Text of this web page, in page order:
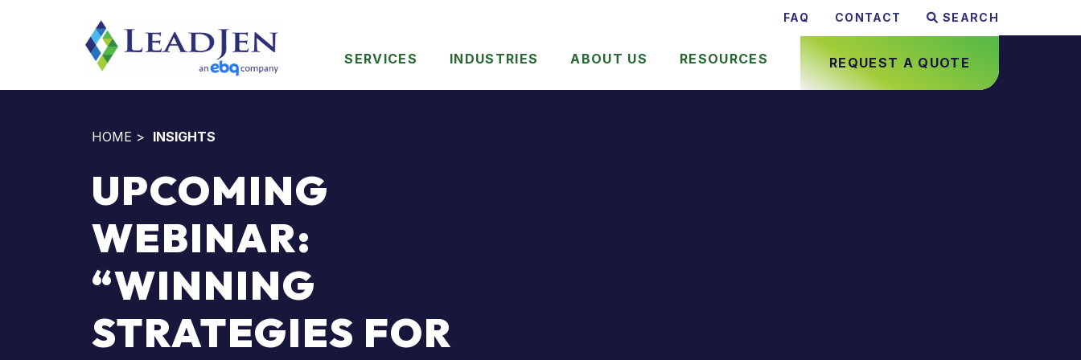
FAQ CONTACT SEARCH
SERVICES INDUSTRIES ABOUT US RESOURCES REQUEST A QUOTE
HOME > INSIGHTS
UPCOMING
WEBINAR:
“WINNING
STRATEGIES FOR